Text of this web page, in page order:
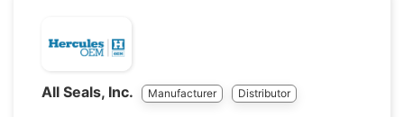
All Seals, Inc. Manufacturer Distributor